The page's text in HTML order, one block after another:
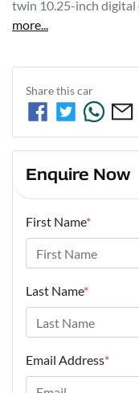
twin 10.25-inch digital
more...
Share thiscar
Enquire Now
First Name*
Last Name*
Email Address*